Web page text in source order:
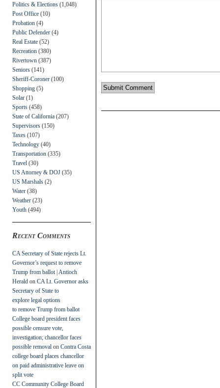
Politics & Elections (1,048)
Post Office (10)
Probation (4)
Public Defender (4)
Real Estate (52)
Recreation (380)
Rivertown (387)
Seniors (141)
Sheriff-Coroner (100)
Shopping (5)
Solar (1)
Sports (458)
State of California (207)
Supervisors (150)
Taxes (107)
Technology (40)
Transportation (335)
Travel (30)
US Attorney & DOJ (35)
US Marshals (2)
Water (38)
Weather (23)
Youth (494)
Recent Comments
CA Secretary of State rejects Lt.
Governor’s request to remove
Trump from ballot | Antioch
Herald on CA Lt. Governor asks
Secretary of State to
explore legal options
to remove Trump from ballot
College board president faces
possible censure vote,
investigation; chancellor faces
possible removal on Contra Costa
college board places chancellor
on paid administrative leave on
split vote
CC Community College Board